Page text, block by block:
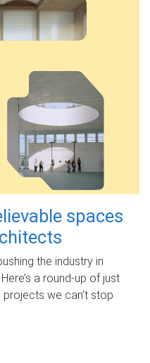
spaces
the industry in
a round-up of just
we can’t stop